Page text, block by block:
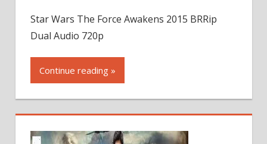
Star Wars The Force Awakens 2015 BRRip
Dual Audio 720p
Continue reading »